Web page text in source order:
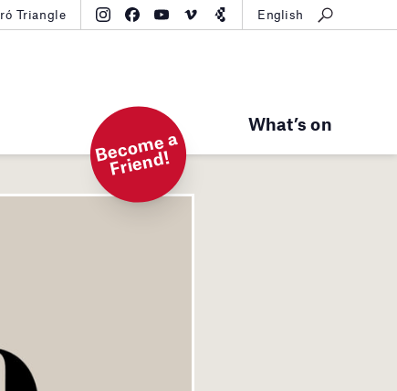
What’s on
Triangle English
B
e
c
o
m
e
a
Fri
e
n
d!